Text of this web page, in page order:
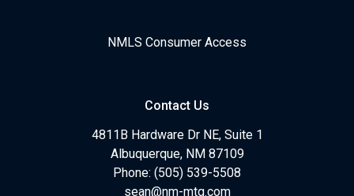
NMLS Consumer Access
Contact Us
4811B Hardware Dr NE, Suite 1
Albuquerque, NM 87109
Phone: (505) 539-5508
sean@nm-mtg.com